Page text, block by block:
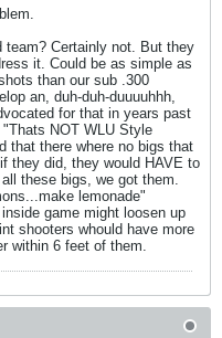
team? Certainly not. But they
it. Could be as simple as
than our sub .300
an, duh-duh-duuuuhhh,
for that in years past
NOT WLU Style
that there where no bigs that
they did, they would HAVE to
these bigs, we got them.
lemonade"
game might loosen up
shooters whould have more
within 6 feet of them.